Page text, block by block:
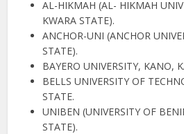
AL-HIKMAH (AL- HIKMAH
KWARA STATE).
ANCHOR-UNI (ANCHOR
STATE).
BAYERO UNIVERSITY, KANO,
BELLS UNIVERSITY OF
STATE.
UNIBEN (UNIVERSITY OF
STATE).